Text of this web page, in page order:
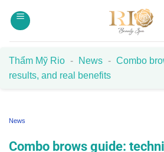
Thẩm Mỹ Rio - News - Combo
results, and real benefits
News
Combo brows guide: